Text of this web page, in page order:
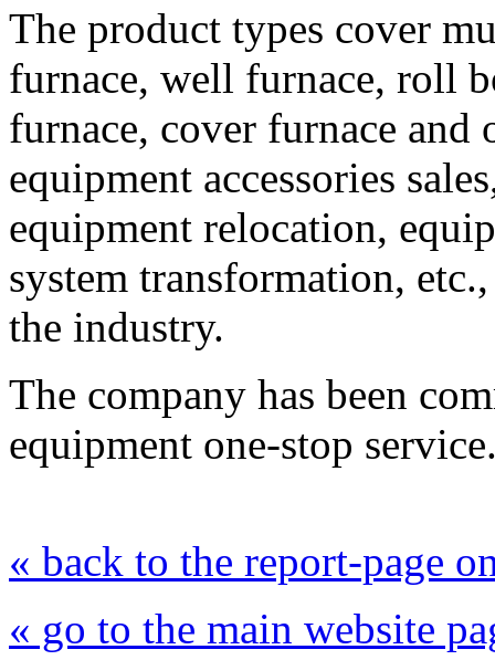
The product types cover
furnace, well furnace, roll
furnace, cover furnace
equipment accessories
equipment relocation,
system transformation,
the industry.
The company has been
equipment one-stop
« back to the report-page
« go to the main website